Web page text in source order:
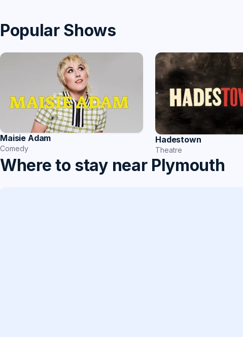
Popular Shows
Maisie Adam
Comedy
Hadestown
Theatre
Where to stay near Plymouth